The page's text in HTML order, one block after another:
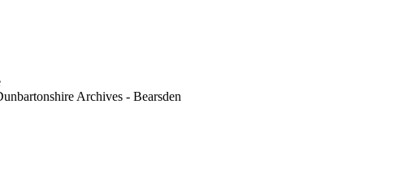
Archives - Bearsden